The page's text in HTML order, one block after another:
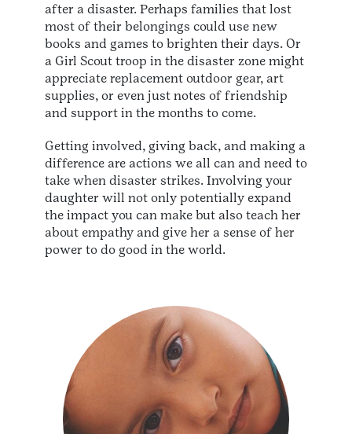
after a disaster. Perhaps families that lost
most of their belongings could use new
books and games to brighten their days. Or
a Girl Scout troop in the disaster zone might
appreciate replacement outdoor gear, art
supplies, or even just notes of friendship
and support in the months to come.
Getting involved, giving back, and making a
difference are actions we all can and need to
take when disaster strikes. Involving your
daughter will not only potentially expand
the impact you can make but also teach her
about empathy and give her a sense of her
power to do good in the world.